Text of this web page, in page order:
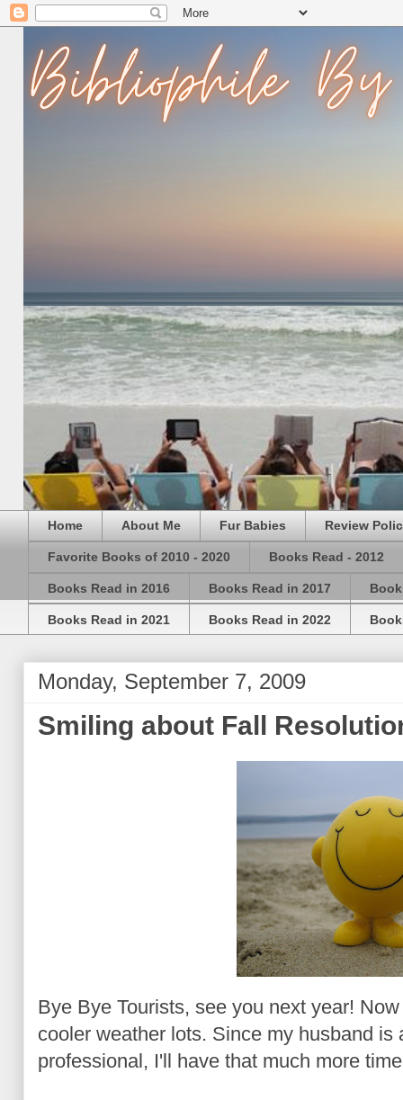
Home About Me Fur Babies Review
Favorite Books of 2010 - 2020 Books Read - 2012
Books Read in 2016 Books Read in 2017
Books Read in 2021 Books Read in 2022
Monday, September 7, 2009
Smiling about Fall
Bye Bye Tourists, see you next year!
cooler weather lots. Since my husband
professional, I'll have that much more